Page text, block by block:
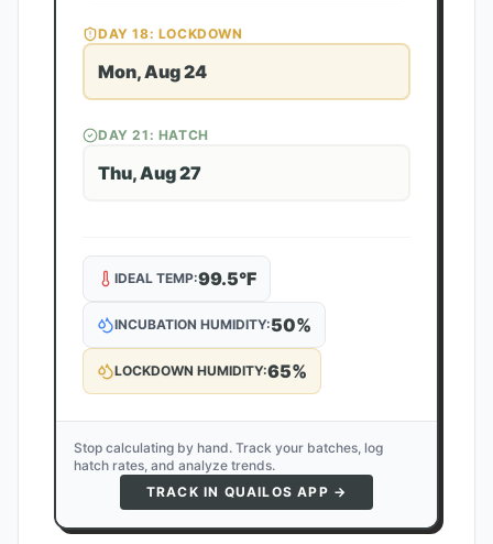
DAY18: LOCKDOWN
Mon, Aug 24
DAY21 : HATCH
Thu, Aug 27
IDEAL TEMP:99.5°F
INCUBATION HUMIDITY:50%
LOCKDOWN HUMIDITY:65%
Stop calculating by hand. Track your batches, log
hatch rates, and analyze trends.
TRACK IN QUAILOS APP →